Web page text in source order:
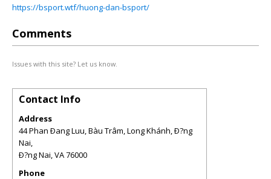
https://bsport.wtf/huong-dan-bsport/
Comments
Issues with this site? Let us know.
Contact Info
Address
44 Phan Ðang Luu, Bàu Trâm, Long Khánh, Ð?ng
Nai,
Ð?ng Nai,VA76000
Phone